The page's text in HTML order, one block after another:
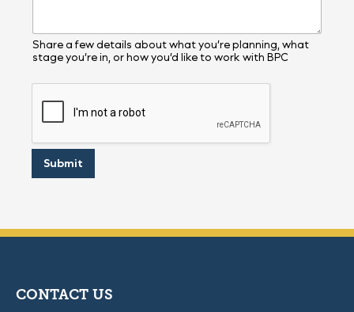
Share a few details about what you’re planning, what
stage you’re in, or how you’d like to work with BPC
Submit
CONTACT US